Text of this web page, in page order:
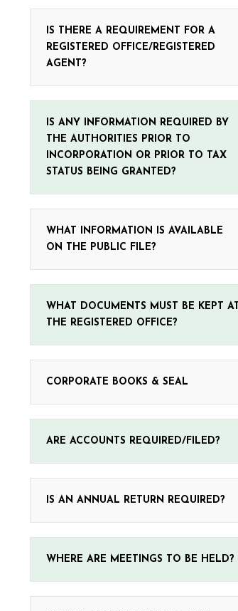
IS THERE A REQUIREMENT FOR A
REGISTERED OFFICE/REGISTERED
AGENT?
IS ANY INFORMATION REQUIRED BY
THE AUTHORITIES PRIOR TO
INCORPORATION OR PRIOR TO TAX
STATUS BEING GRANTED?
WHAT INFORMATION IS AVAILABLE
ON THE PUBLIC FILE?
WHAT DOCUMENTS MUST BE KEPT AT
THE REGISTERED OFFICE?
CORPORATE BOOKS & SEAL
ARE ACCOUNTS REQUIRED/FILED?
IS AN ANNUAL RETURN REQUIRED?
WHERE ARE MEETINGS TO BE HELD?